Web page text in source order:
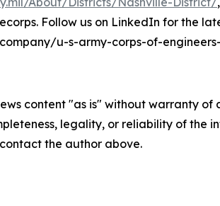
Follow us on LinkedIn for the
u-s-army-corps-of-
content "as is" without warranty
legality, or reliability of
the author above.